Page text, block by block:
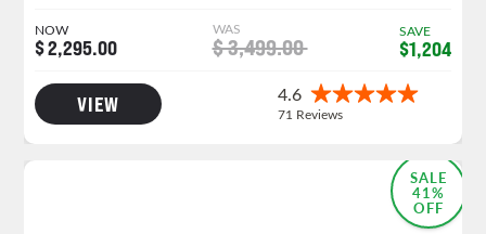
NOW
$ 2,295.00
WAS
$ 3,499.00
SAVE
$1,204
VIEW
SALE
41%
OFF
NEW LAUNCH!